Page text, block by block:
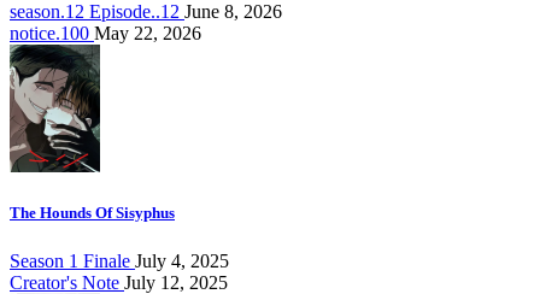
season.12 Episode..12 June 8, 2026
notice.100 May 22, 2026
The Hounds Of Sisyphus
Season 1 Finale July 4, 2025
Creator's Note July 12, 2025